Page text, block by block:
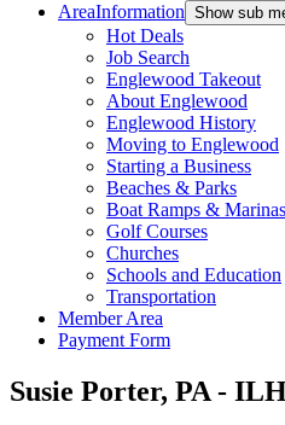
AreaInformation Show sub
Hot Deals
Job Search
Englewood Takeout
About Englewood
Englewood History
Moving to Englewood
Starting a Business
Beaches & Parks
Boat Ramps & Marinas
Golf Courses
Churches
Schools and Education
Transportation
Member Area
Payment Form
Susie Porter, PA -